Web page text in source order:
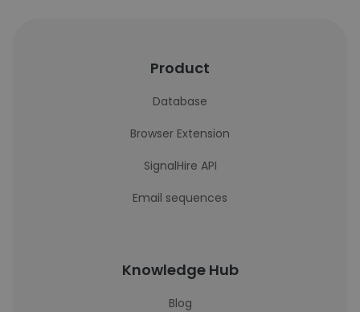
Product
Database
Browser Extension
SignalHire API
Email sequences
Knowledge Hub
Blog